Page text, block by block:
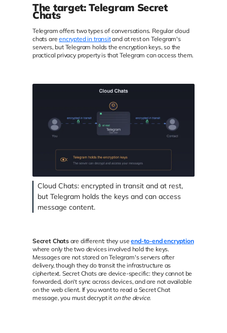
The target: Telegram Secret
Chats
Telegram offers two types of conversations. Regular cloud
chats areencrypted in transitand at rest on Telegram's
servers, but Telegram holds the encryption keys, so the
practical privacy property is that Telegram can access them.
Cloud Chats: encrypted in transit and at rest,
but Telegram holds the keys and can access
message content.
Secret Chatsare different: they useend-to-end encryption
where only the two devices involved hold the keys.
Messages are not stored on Telegram's servers after
delivery, though they do transit the infrastructure as
ciphertext. Secret Chats are device-specific: they cannot be
forwarded, don't sync across devices, and are not available
on the web client. If you want to read a Secret Chat
message, you must decrypt it on the device.